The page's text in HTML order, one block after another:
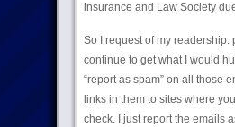
insurance and Law Society
So I request of my readership:
continue to get what I would
“report as spam” on all those
links in them to sites where
check. I just report the emails